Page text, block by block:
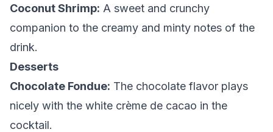
Coconut Shrimp: A sweet and crunchy
companion to the creamy and minty notes of the
drink.
Desserts
Chocolate Fondue: The chocolate flavor plays
nicely with the white crème de cacao in the
cocktail.